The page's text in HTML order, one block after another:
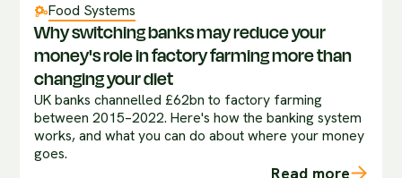
Food Systems
Why switching banks may reduce your
money's role in factory farming more than
changing your diet
UK banks channelled £62bn to factory farming
between 2015–2022. Here's how the banking system
works, and what you can do about where your money
goes.
Read more